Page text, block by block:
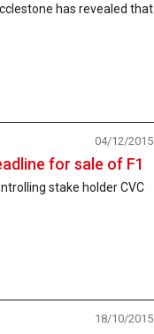
has revealed that
for sale of F1
04/12/2015
stake holder CVC
18/10/2015